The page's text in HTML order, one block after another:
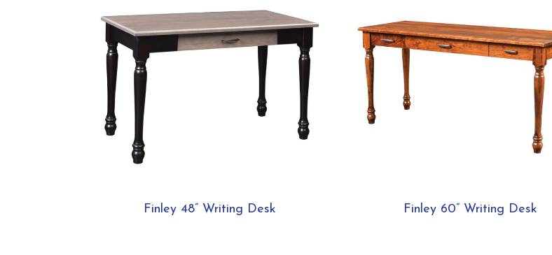
Finley 48” Writing Desk Finley 60” Writing Desk